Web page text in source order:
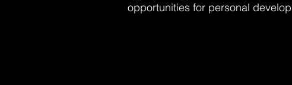
opportunities for personal